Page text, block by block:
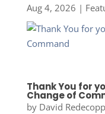
Aug 4, 2026 |
Thank You for
Change of
by David Redecopp